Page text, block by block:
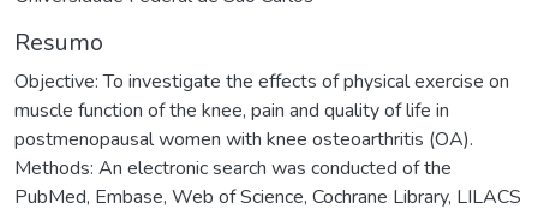
Resumo
Objective: To investigate the effects of physical exercise on
muscle function of the knee, pain and quality of life in
postmenopausal women with knee osteoarthritis (OA).
Methods: An electronic search was conducted of the
PubMed, Embase, Web of Science, Cochrane Library, LILACS